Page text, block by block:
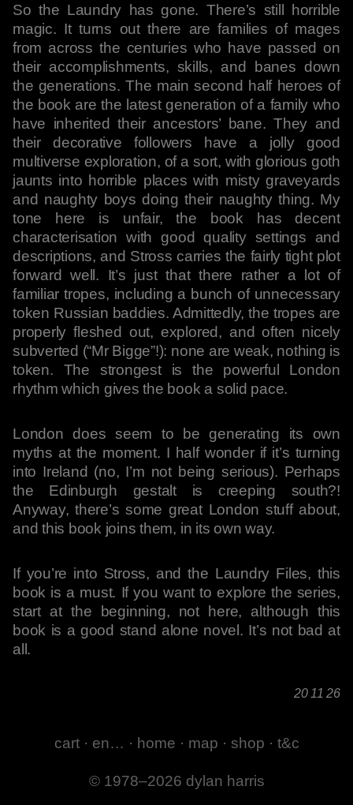
So the Laundry has gone. There’s still horrible
magic. It turns out there are families of mages
from across the centuries who have passed on
their accomplishments, skills, and banes down
the generations. The main second half heroes of
the book are the latest generation of a family who
have inherited their ancestors’ bane. They and
their decorative followers have a jolly good
multiverse exploration, of a sort, with glorious goth
jaunts into horrible places with misty graveyards
and naughty boys doing their naughty thing. My
tone here is unfair, the book has decent
characterisation with good quality settings and
descriptions, and Stross carries the fairly tight plot
forward well. It’s just that there rather a lot of
familiar tropes, including a bunch of unnecessary
token Russian baddies. Admittedly, the tropes are
properly fleshed out, explored, and often nicely
subverted (“Mr Bigge”!): none are weak, nothing is
token. The strongest is the powerful London
rhythm which gives the book a solid pace.
London does seem to be generating its own
myths at the moment. I half wonder if it’s turning
into Ireland (no, I’m not being serious). Perhaps
the Edinburgh gestalt is creeping south?!
Anyway, there’s some great London stuff about,
and this book joins them, in its own way.
If you’re into Stross, and the Laundry Files, this
book is a must. If you want to explore the series,
start at the beginning, not here, although this
book is a good stand alone novel. It’s not bad at
all.
20 11 26
cart · en… · home · map · shop · t&c
© 1978–2026 dylan harris